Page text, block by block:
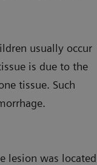
usually occur
is due to the
tissue. Such
lesion was located